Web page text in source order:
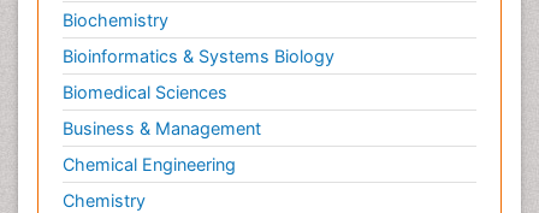
Biochemistry
Bioinformatics & Systems Biology
Biomedical Sciences
Business & Management
Chemical Engineering
Chemistry